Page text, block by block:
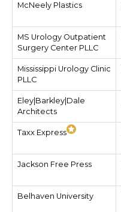
McNeely Plastics
MS Urology Outpatient
Surgery Center PLLC
Mississippi Urology Clinic
PLLC
Eley|Barkley|Dale
Architects
Taxx Express
Jackson Free Press
Belhaven University